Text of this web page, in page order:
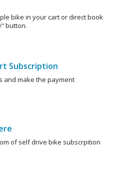
bike in your cart or direct book
button.
Subscription
and make the payment
of self drive bike subscrpition